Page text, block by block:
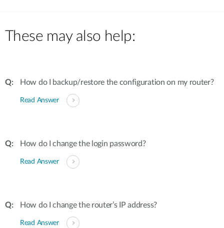
These may also help:
How do I backup/restore the configuration on my router?
Read Answer
How do I change the login password?
Read Answer
How do I change the router’s IP address?
Read Answer